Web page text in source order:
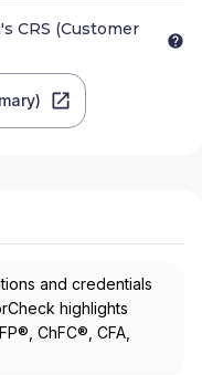
's CRS (Customer
and credentials
highlights
ChFC®, CFA,